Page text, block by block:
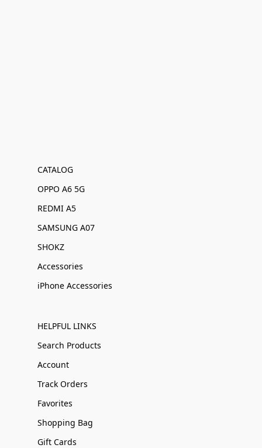
CATALOG
OPPO A6 5G
REDMI A5
SAMSUNG A07
SHOKZ
Accessories
iPhone Accessories
HELPFUL LINKS
Search Products
Account
Track Orders
Favorites
Shopping Bag
Gift Cards